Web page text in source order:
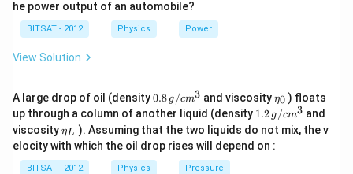
he power output of an automobile?
BITSAT - 2012 Physics Power
View Solution
A large drop of oil (density0.8
\,g
/ c
m
^
{3}
0.8 g /cm3 and viscosity\et
a_
{0}
η0 ) floats
up through a column of another liquid (density 1.2
g /
cm
1.2 g /cm3 and
viscosity\et
a_
{L}
ηL ). Assuming that the two liquids do not mix, the v
elocity with which the oil drop rises will depend on :
BITSAT - 2012 Physics Pressure